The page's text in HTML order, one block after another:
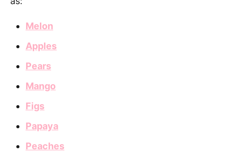
Melon
Apples
Pears
Mango
Figs
Papaya
Peaches